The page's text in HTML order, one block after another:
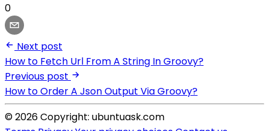
0
Next post
How to Fetch Url From A String In Groovy?
Previous post
How to Order A Json Output Via Groovy?
© 2026 Copyright: ubuntuask.com